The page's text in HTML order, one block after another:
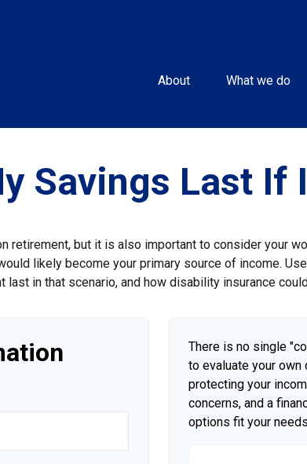
About What we do
Savings Last If
retirement, but it is also important to consider your
likely become your primary source of income.
last in that scenario, and how disability insurance
There is no single
to evaluate your
protecting your
concerns, and a
options fit your